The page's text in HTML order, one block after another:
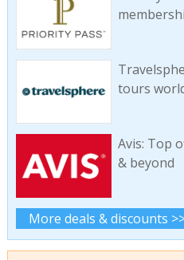
tours
Avis: Top
& beyond
More deals & discounts